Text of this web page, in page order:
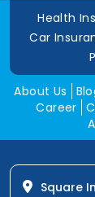
Health
Car
About Us
Career
Square